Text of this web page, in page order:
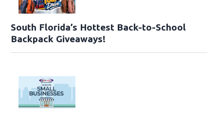
South Florida’s Hottest Back-to-School
Backpack Giveaways!